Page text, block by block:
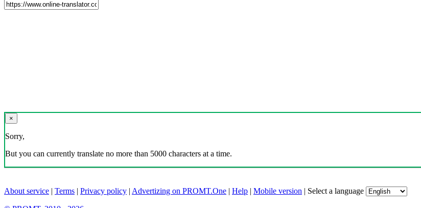
×
Sorry,
But you can currently translate no more than 5000 characters at a time.
About service | Terms | Privacy policy | Advertizing on PROMT.One | Help | Mobile version | Select a language